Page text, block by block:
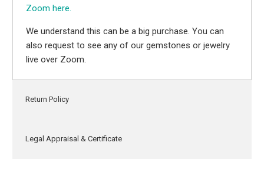
Zoom here.
We understand this can be a big purchase. You can
also request to see any of our gemstones or jewelry
live over Zoom.
Return Policy
Legal Appraisal & Certificate